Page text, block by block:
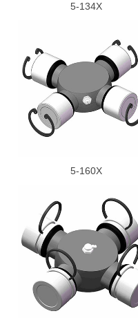
5-134X
5-160X